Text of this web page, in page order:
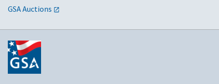
GSA Auctions